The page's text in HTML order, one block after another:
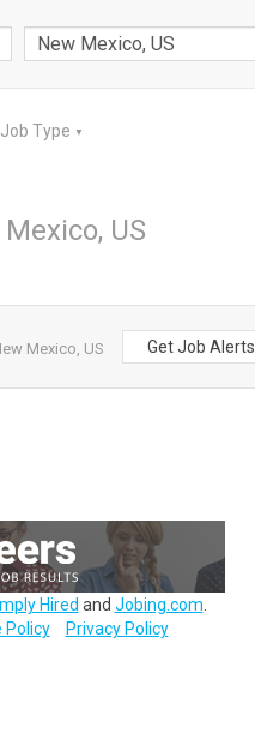
Job Type ▼
US
Mexico, US
Get Job Alerts
Hired and Jobing.com
Policy Privacy Policy